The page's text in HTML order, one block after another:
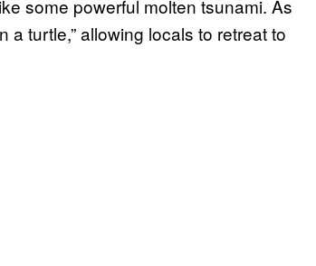
some powerful molten tsunami. As
a turtle,” allowing locals to retreat to